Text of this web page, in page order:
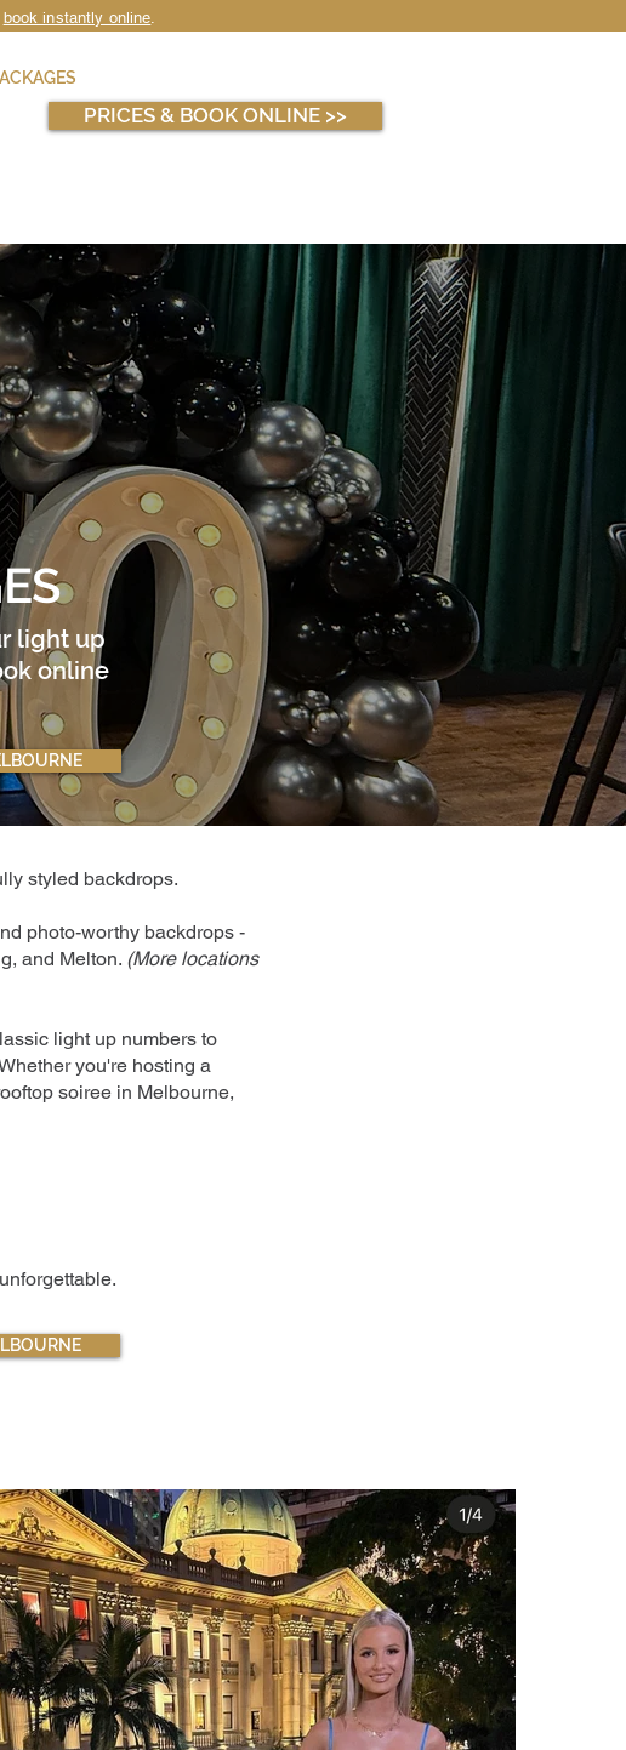
book instantly online.
PRICES & BOOK ONLINE >>
light up
online
styled backdrops.
photo-worthy backdrops -
and Melton. (More locations
light up numbers to
you're hosting a
soiree in Melbourne,